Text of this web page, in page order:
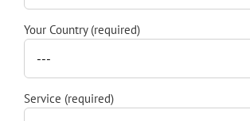
Your Country (required)
Service (required)